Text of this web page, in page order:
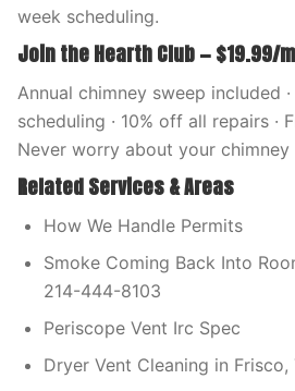
week scheduling.
Join the Hearth Club — $19.99/
Annual chimney sweep included
scheduling · 10% off all repairs ·
Never worry about your chimney
Related Services & Areas
How We Handle Permits
Smoke Coming Back Into
214-444-8103
Periscope Vent Irc Spec
Dryer Vent Cleaning in Frisco,